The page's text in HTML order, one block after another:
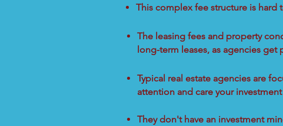
This complex fee structure is hard
The leasing fees and property
long-term leases, as agencies get
Typical real estate agencies are
attention and care your
They don't have an investment